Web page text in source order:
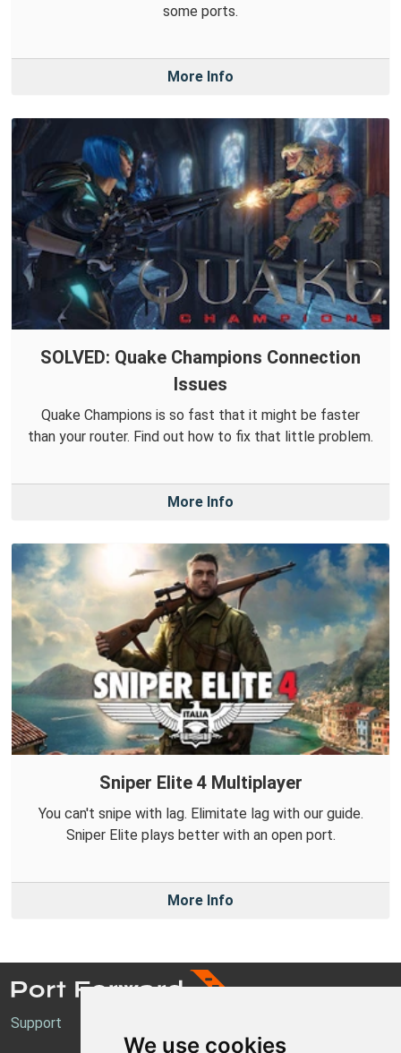
We use cookies
some ports.
More Info
SOLVED: Quake Champions Connection
Issues
Quake Champions is so fast that it might be faster
than your router. Find out how to fix that little problem.
More Info
Sniper Elite 4 Multiplayer
You can't snipe with lag. Elimitate lag with our guide.
Sniper Elite plays better with an open port.
More Info
Support